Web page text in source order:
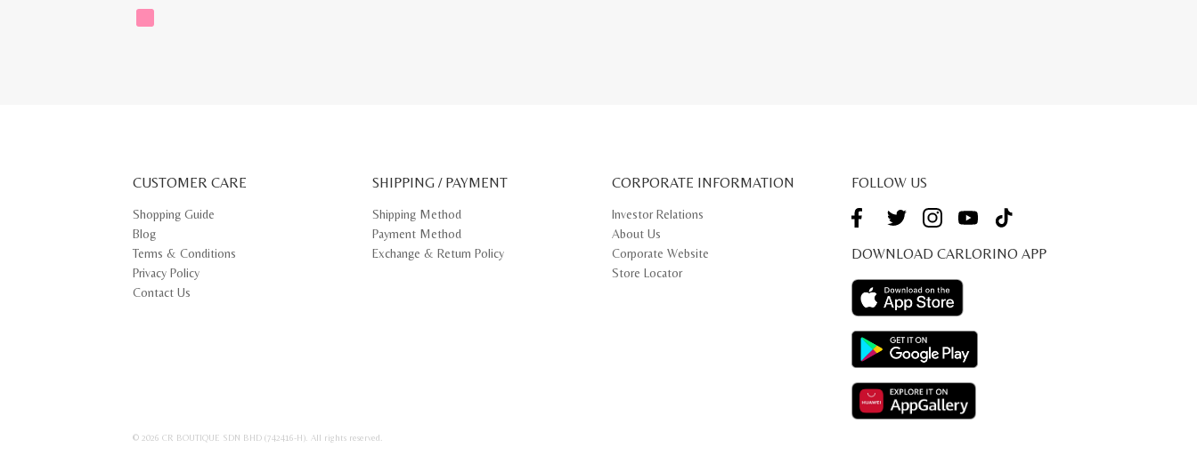
CUSTOMER CARE
Shopping Guide
Blog
Terms & Conditions
Privacy Policy
Contact Us
SHIPPING / PAYMENT
Shipping Method
Payment Method
Exchange & Return Policy
CORPORATE INFORMATION
Investor Relations
About Us
Corporate Website
Store Locator
FOLLOW US
DOWNLOAD CARLORINO APP
© 2026 CR BOUTIQUE SDN BHD (742416-H). All rights reserved.